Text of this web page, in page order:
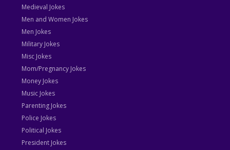
Medieval Jokes
Men and Women Jokes
Men Jokes
Military Jokes
Misc Jokes
Mom/Pregnancy Jokes
Money Jokes
Music Jokes
Parenting Jokes
Police Jokes
Political Jokes
President Jokes